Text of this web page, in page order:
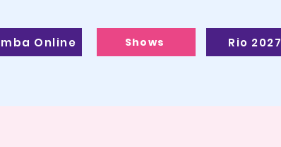
Online Shows Rio 2027